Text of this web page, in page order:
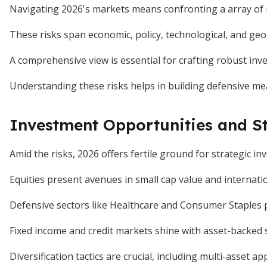
Navigating 2026's markets means confronting a array
These risks span economic, policy, technological, and
A comprehensive view is essential for crafting robust
Understanding these risks helps in building defensive
Investment Opportunities and
Amid the risks, 2026 offers fertile ground for strategic
Equities present avenues in small cap value and
Defensive sectors like Healthcare and Consumer
Fixed income and credit markets shine with asset-
Diversification tactics are crucial, including multi-asset